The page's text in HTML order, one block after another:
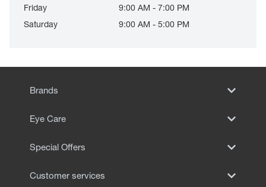
Friday
9:00 AM - 7:00 PM
Saturday
9:00 AM - 5:00 PM
Brands
Eye Care
Special Offers
Customer services